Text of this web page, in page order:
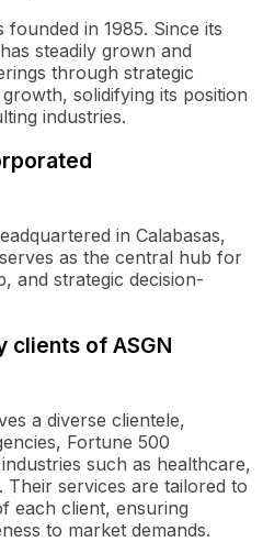
in 1985. Since its
steadily grown and
through strategic
solidifying its position
industries.
in Calabasas,
as the central hub for
and strategic decision-
clients of ASGN
a diverse clientele,
Fortune 500
such as healthcare,
services are tailored to
each client, ensuring
to market demands.